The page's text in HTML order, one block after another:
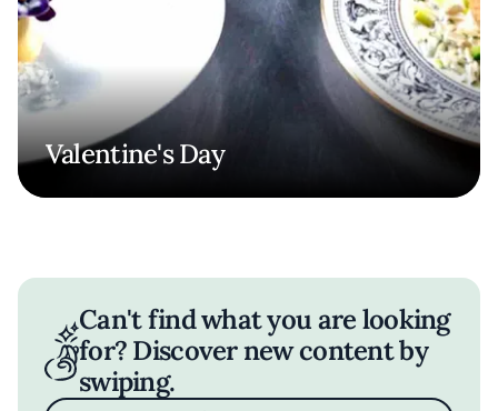
Valentine's Day
Can't find what you are looking
for? Discover new content by
swiping.